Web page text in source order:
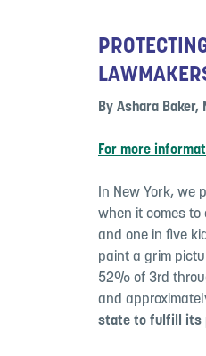
page on Facebook
this page
By Ashara
For more
In New York,
when it comes
and one in five
paint a grim
52% of 3rd
and
state to fulfill its